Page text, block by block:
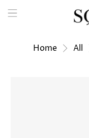
Home All